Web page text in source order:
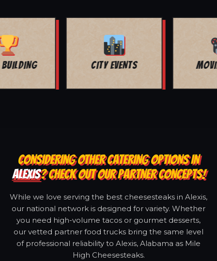
MOVIE NIGHT BAR MITZVAH
CONSIDERING OTHER CATERING OPTIONS IN
ALEXIS? CHECK OUT OUR PARTNER CONCEPTS!
While we love serving the best cheesesteaks in Alexis,
our national network is designed for variety. Whether
you need high-volume tacos or gourmet desserts,
our vetted partner food trucks bring the same level
of professional reliability to Alexis, Alabama as Mile
High Cheesesteaks.